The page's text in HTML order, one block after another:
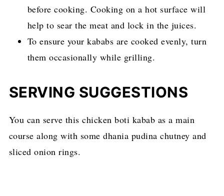
before cooking. Cooking on a hot surface will
help to sear the meat and lock in the juices.
To ensure your kababs are cooked evenly, turn
them occasionally while grilling.
SERVING SUGGESTIONS
You can serve this chicken boti kabab as a main
course along with some dhania pudina chutney and
sliced onion rings.